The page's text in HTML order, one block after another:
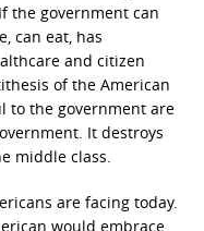
the government can
can eat, has
and citizen
of the American
to the government are
It destroys
middle class.
are facing today.
would embrace